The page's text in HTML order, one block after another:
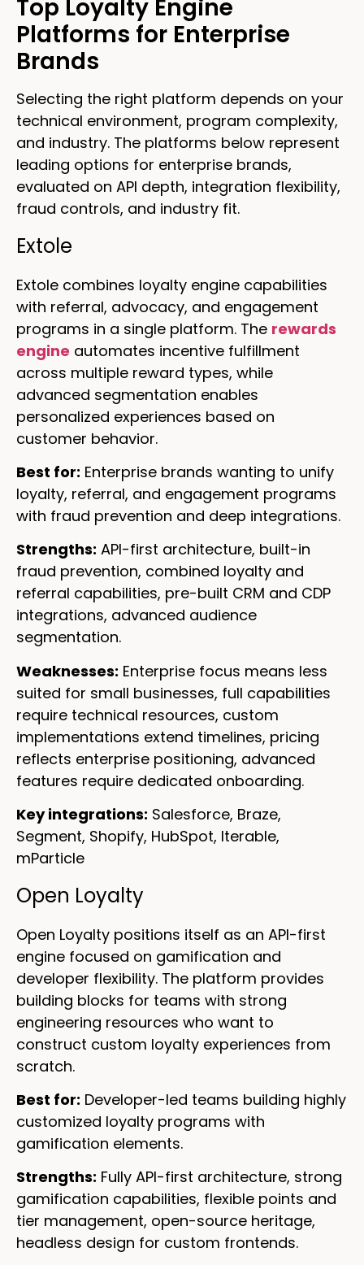
Top Loyalty Engine
Platforms for Enterprise
Brands
Selecting the right platform depends on your
technical environment, program complexity,
and industry. The platforms below represent
leading options for enterprise brands,
evaluated on API depth, integration flexibility,
fraud controls, and industry fit.
Extole
Extole combines loyalty engine capabilities
with referral, advocacy, and engagement
programs in a single platform. The rewards
engine automates incentive fulfillment
across multiple reward types, while
advanced segmentation enables
personalized experiences based on
customer behavior.
Best for: Enterprise brands wanting to unify
loyalty, referral, and engagement programs
with fraud prevention and deep integrations.
Strengths: API-first architecture, built-in
fraud prevention, combined loyalty and
referral capabilities, pre-built CRM and CDP
integrations, advanced audience
segmentation.
Weaknesses: Enterprise focus means less
suited for small businesses, full capabilities
require technical resources, custom
implementations extend timelines, pricing
reflects enterprise positioning, advanced
features require dedicated onboarding.
Key integrations: Salesforce, Braze,
Segment, Shopify, HubSpot, Iterable,
mParticle
Open Loyalty
Open Loyalty positions itself as an API-first
engine focused on gamification and
developer flexibility. The platform provides
building blocks for teams with strong
engineering resources who want to
construct custom loyalty experiences from
scratch.
Best for: Developer-led teams building highly
customized loyalty programs with
gamification elements.
Strengths: Fully API-first architecture, strong
gamification capabilities, flexible points and
tier management, open-source heritage,
headless design for custom frontends.